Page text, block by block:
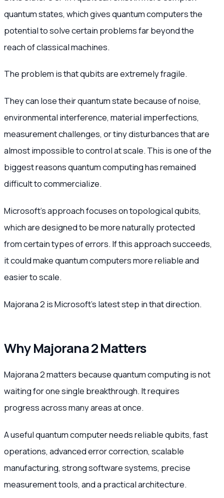
quantum states, which gives quantum computers the
potential to solve certain problems far beyond the
reach of classical machines.
The problem is that qubits are extremely fragile.
They can lose their quantum state because of noise,
environmental interference, material imperfections,
measurement challenges, or tiny disturbances that are
almost impossible to control at scale. This is one of the
biggest reasons quantum computing has remained
difficult to commercialize.
Microsoft’s approach focuses on topological qubits,
which are designed to be more naturally protected
from certain types of errors. If this approach succeeds,
it could make quantum computers more reliable and
easier to scale.
Majorana 2 is Microsoft’s latest step in that direction.
Why Majorana 2 Matters
Majorana 2 matters because quantum computing is not
waiting for one single breakthrough. It requires
progress across many areas at once.
A useful quantum computer needs reliable qubits, fast
operations, advanced error correction, scalable
manufacturing, strong software systems, precise
measurement tools, and a practical architecture.